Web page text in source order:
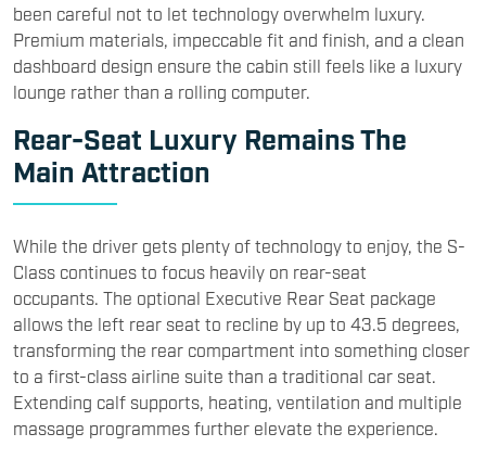
been careful not to let technology overwhelm luxury.
Premium materials, impeccable fit and finish, and a clean
dashboard design ensure the cabin still feels like a luxury
lounge rather than a rolling computer.
Rear-Seat Luxury Remains The
Main Attraction
While the driver gets plenty of technology to enjoy, the S-
Class continues to focus heavily on rear-seat
occupants. The optional Executive Rear Seat package
allows the left rear seat to recline by up to 43.5 degrees,
transforming the rear compartment into something closer
to a first-class airline suite than a traditional car seat.
Extending calf supports, heating, ventilation and multiple
massage programmes further elevate the experience.